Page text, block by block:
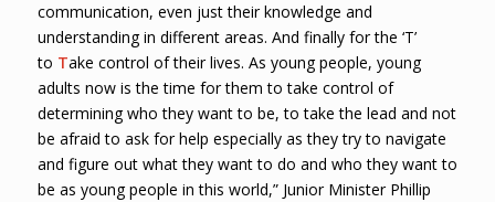
communication, even just their knowledge and
understanding in different areas. And finally for the ‘T’
to Take control of their lives. As young people, young
adults now is the time for them to take control of
determining who they want to be, to take the lead and not
be afraid to ask for help especially as they try to navigate
and figure out what they want to do and who they want to
be as young people in this world,” Junior Minister Phillip